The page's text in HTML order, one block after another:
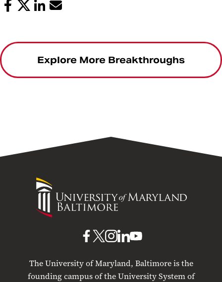
Explore More Breakthroughs
University
Maryland
The University of Maryland, Baltimore is the
founding campus of the University System of
UMB
Facebook
UMBUMB
Instagram
UMB
LinkedIn
UMB